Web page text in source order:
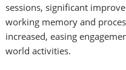
sessions, significant
working memory and
increased, easing
world activities.